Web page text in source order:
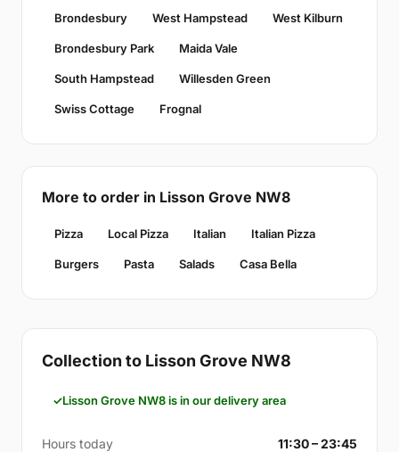
Brondesbury West Hampstead West Kilburn
Brondesbury Park Maida Vale
South Hampstead Willesden Green
Swiss Cottage Frognal
More to order in Lisson Grove NW8
Pizza Local Pizza Italian Italian Pizza
Burgers Pasta Salads Casa Bella
Collection to Lisson Grove NW8
Lisson Grove NW8 is in our delivery area
Hours today 11:30 – 23:45